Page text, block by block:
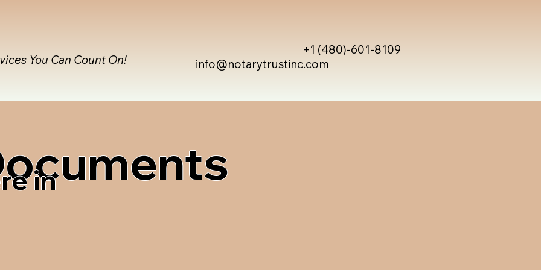
info@notarytrustinc.com
+1 (480)-601-8109
You Can Count On!
in